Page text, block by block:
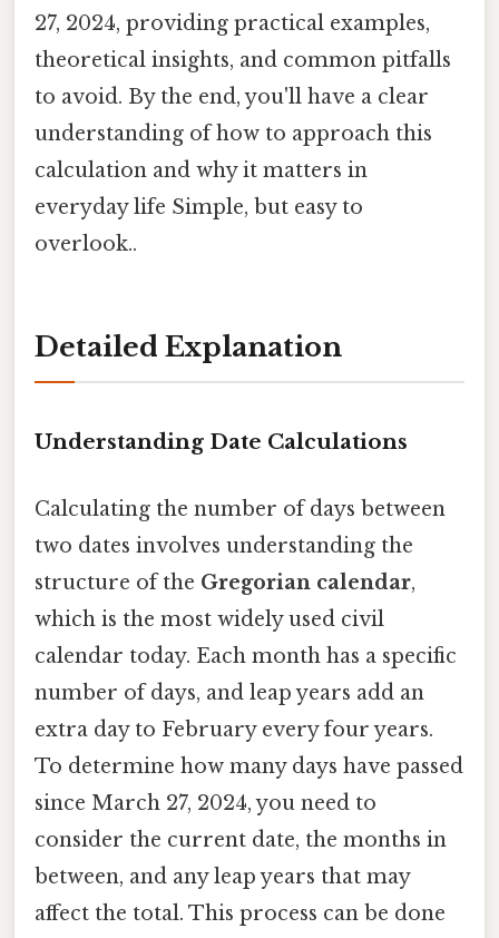
27, 2024, providing practical examples,
theoretical insights, and common pitfalls
to avoid. By the end, you'll have a clear
understanding of how to approach this
calculation and why it matters in
everyday life Simple, but easy to
overlook..
Detailed Explanation
Understanding Date Calculations
Calculating the number of days between
two dates involves understanding the
structure of the Gregorian calendar,
which is the most widely used civil
calendar today. Each month has a specific
number of days, and leap years add an
extra day to February every four years.
To determine how many days have passed
since March 27, 2024, you need to
consider the current date, the months in
between, and any leap years that may
affect the total. This process can be done